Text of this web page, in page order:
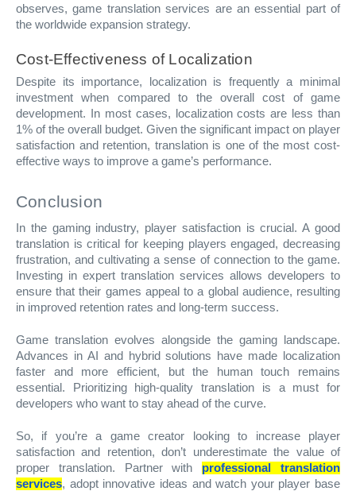
observes, game translation services are an essential part of
the worldwide expansion strategy.
Cost-Effectiveness of Localization
Despite its importance, localization is frequently a minimal
investment when compared to the overall cost of game
development. In most cases, localization costs are less than
1% of the overall budget. Given the significant impact on player
satisfaction and retention, translation is one of the most cost-
effective ways to improve a game’s performance.
Conclusion
In the gaming industry, player satisfaction is crucial. A good
translation is critical for keeping players engaged, decreasing
frustration, and cultivating a sense of connection to the game.
Investing in expert translation services allows developers to
ensure that their games appeal to a global audience, resulting
in improved retention rates and long-term success.
Game translation evolves alongside the gaming landscape.
Advances in AI and hybrid solutions have made localization
faster and more efficient, but the human touch remains
essential. Prioritizing high-quality translation is a must for
developers who want to stay ahead of the curve.
So, if you’re a game creator looking to increase player
satisfaction and retention, don’t underestimate the value of
proper translation. Partner with professional translation
services, adopt innovative ideas and watch your player base